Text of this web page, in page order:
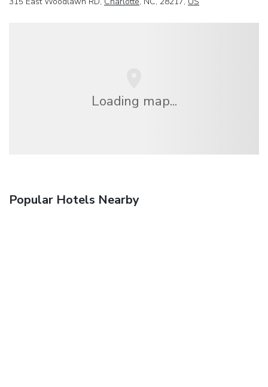
Loading map...
Popular Hotels Nearby